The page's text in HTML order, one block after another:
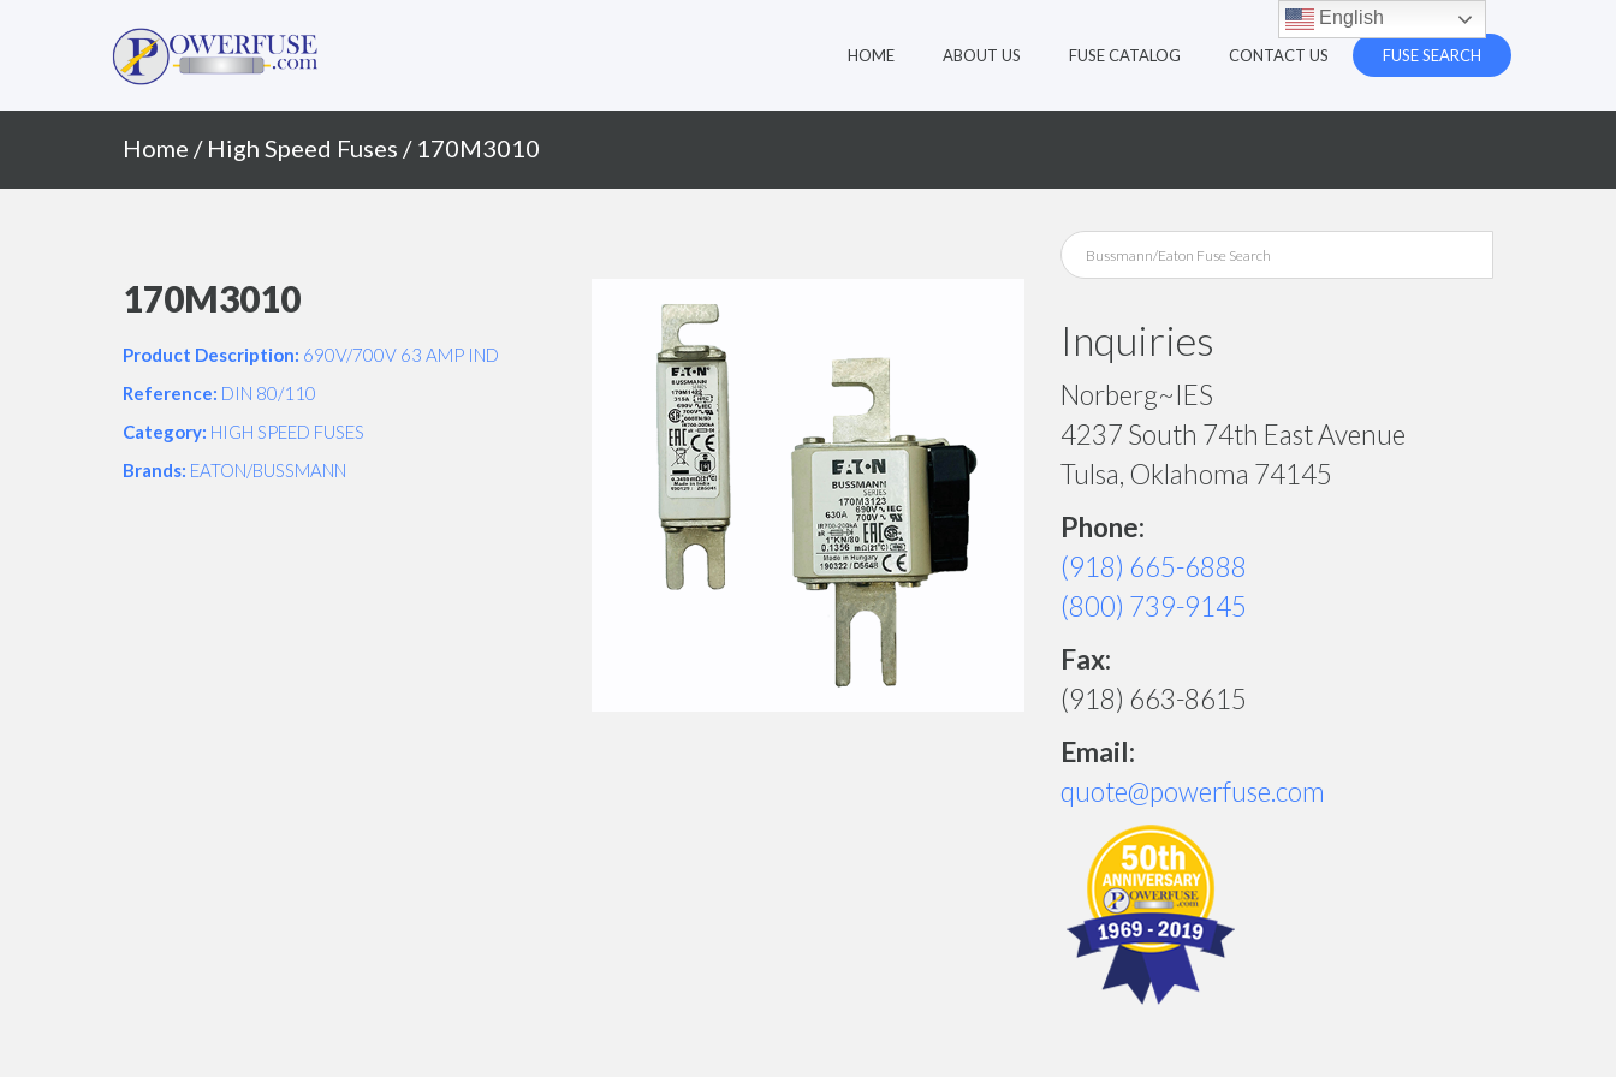
Primary
HOME ABOUT US FUSE CATALOG CONTACT US FUSE SEARCH
Home / High Speed Fuses / 170M3010
170M3010
Product Description: 690V/700V 63 AMP IND
Reference: DIN 80/110
Category: HIGH SPEED FUSES
Brands: EATON/BUSSMANN
Inquiries
Norberg~IES
4237 South 74th East Avenue
Tulsa, Oklahoma 74145
Phone:
(918) 665-6888
(800) 739-9145
Fax:
(918) 663-8615
Email:
quote@powerfuse.com
English